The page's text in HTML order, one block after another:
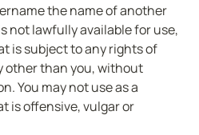
the name of another
not lawfully available for use,
is subject to any rights of
other than you, without
You may not use as a
is offensive, vulgar or